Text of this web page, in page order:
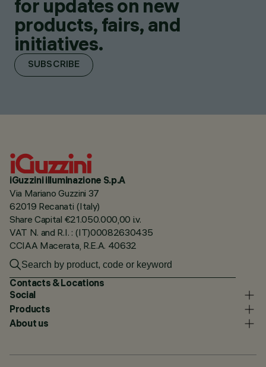
for updates on new
products, fairs, and
initiatives.
SUBSCRIBE
iGuzzini illuminazione S.p.A
Via Mariano Guzzini 37
62019 Recanati (Italy)
Share Capital €21.050.000,00 i.v.
VAT N. and R.I. : (IT)00082630435
CCIAA Macerata, R.E.A. 40632
Contacts & Locations
Social
Products
About us